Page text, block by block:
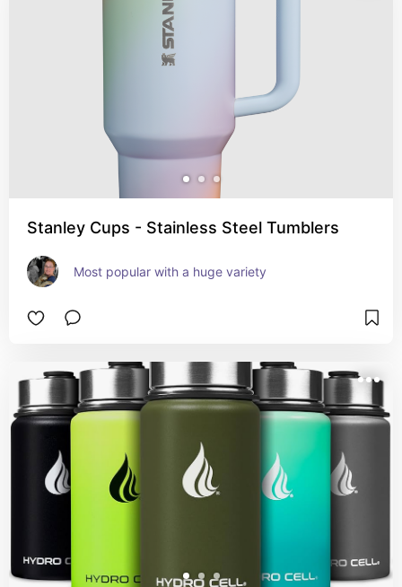
Stanley Cups - Stainless Steel Tumblers
Most popular with a huge variety